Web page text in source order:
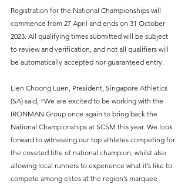
Registration for the National Championships will
commence from 27 April and ends on 31 October
2023. All qualifying times submitted will be subject
to review and verification, and not all qualifiers will
be automatically accepted nor guaranteed entry.
Lien Choong Luen, President, Singapore Athletics
(SA) said, “We are excited to be working with the
IRONMAN Group once again to bring back the
National Championships at SCSM this year. We look
forward to witnessing our top athletes competing for
the coveted title of national champion, whilst also
allowing local runners to experience what it’s like to
compete among elites at the region’s marquee